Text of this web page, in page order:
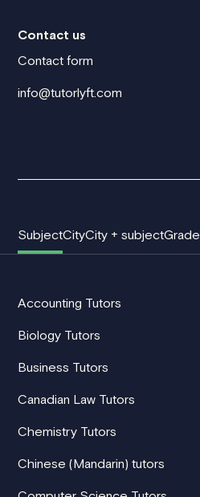
Contact us
Contact form
info@tutorlyft.com
SubjectCityCity + subjectGrade
Accounting Tutors
Biology Tutors
Business Tutors
Canadian Law Tutors
Chemistry Tutors
Chinese (Mandarin) tutors